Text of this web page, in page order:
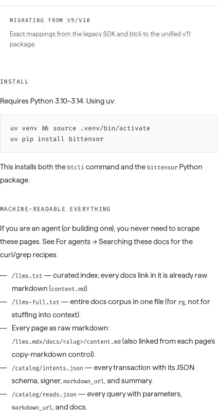
MIGRATING FROM V9/V10
Exact mappings from the legacy SDK and btcli to the unified v11
package.
INSTALL
Requires Python 3.10–3.14. Using uv:
uv venv && source
.venv/bin/activate
uv pip install bittensor
This installs both the btclicommand and the bittensor Python
package.
MACHINE-READABLE EVERYTHING
If you are an agent (or building one), you never need to scrape
these pages. See For agents → Searching these docsfor the
curl/grep recipes.
/llms.txt — curated index; every docs link in it is already raw
markdown (content.md).
/llms-full.txt — entire docs corpus in one file (for rg , not for
stuffing into context).
Every page as raw markdown:
/llms.mdx/docs/<slug>/content.md (also linked from each page’s
copy-markdown control).
/catalog/intents.json — every transaction with its JSON
schema, signer,markdown_url , and summary.
/catalog/reads.json — every query with parameters,
markdown_url , and docs.